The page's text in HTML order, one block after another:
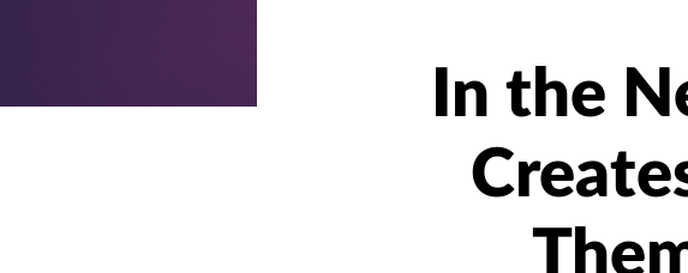
In the